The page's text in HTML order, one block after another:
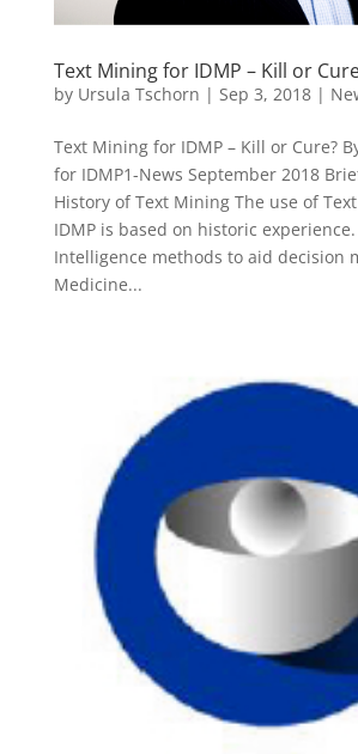
Text Mining for IDMP – Kill or
by Ursula Tschorn | Sep 3, 2018|
Text Mining for IDMP – Kill or Cure?
for IDMP1-News September 2018
History of Text Mining The use of
IDMP is based on historic
Intelligence methods to aid decision
Medicine...